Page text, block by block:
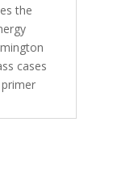
the
cases